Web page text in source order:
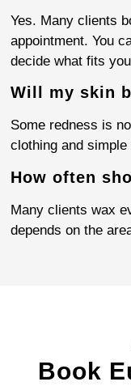
Yes. Many clients
appointment. You
decide what fits
Will my skin
Some redness is
clothing and
How often
Many clients wax
depends on the
Book